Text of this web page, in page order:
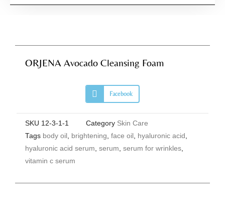
ORJENA Avocado Cleansing Foam
h
a
o
f
c
Facebook
SKU 12-3-1-1 Category Skin Care
Tags body oil , brightening, face oil , hyaluronic acid ,
hyaluronic acid serum, serum, serum for wrinkles,
vitamin c serum